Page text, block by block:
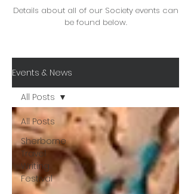
Details about all of our Society events can
be found below.
Events & News
All Posts
Sherborne
Travel
Writing
Festival
All Posts